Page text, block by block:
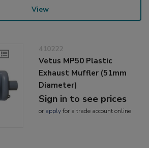
View
410222
Vetus MP50 Plastic
Exhaust Muffler (51mm
Diameter)
Sign in to see prices
or applyfor a trade account online